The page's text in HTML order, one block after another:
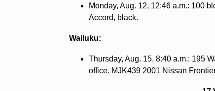
Monday, Aug. 12, 12:46 a.m.: 100
Accord, black.
Wailuku:
Thursday, Aug. 15, 8:40 a.m.: 195
office. MJK439 2001 Nissan